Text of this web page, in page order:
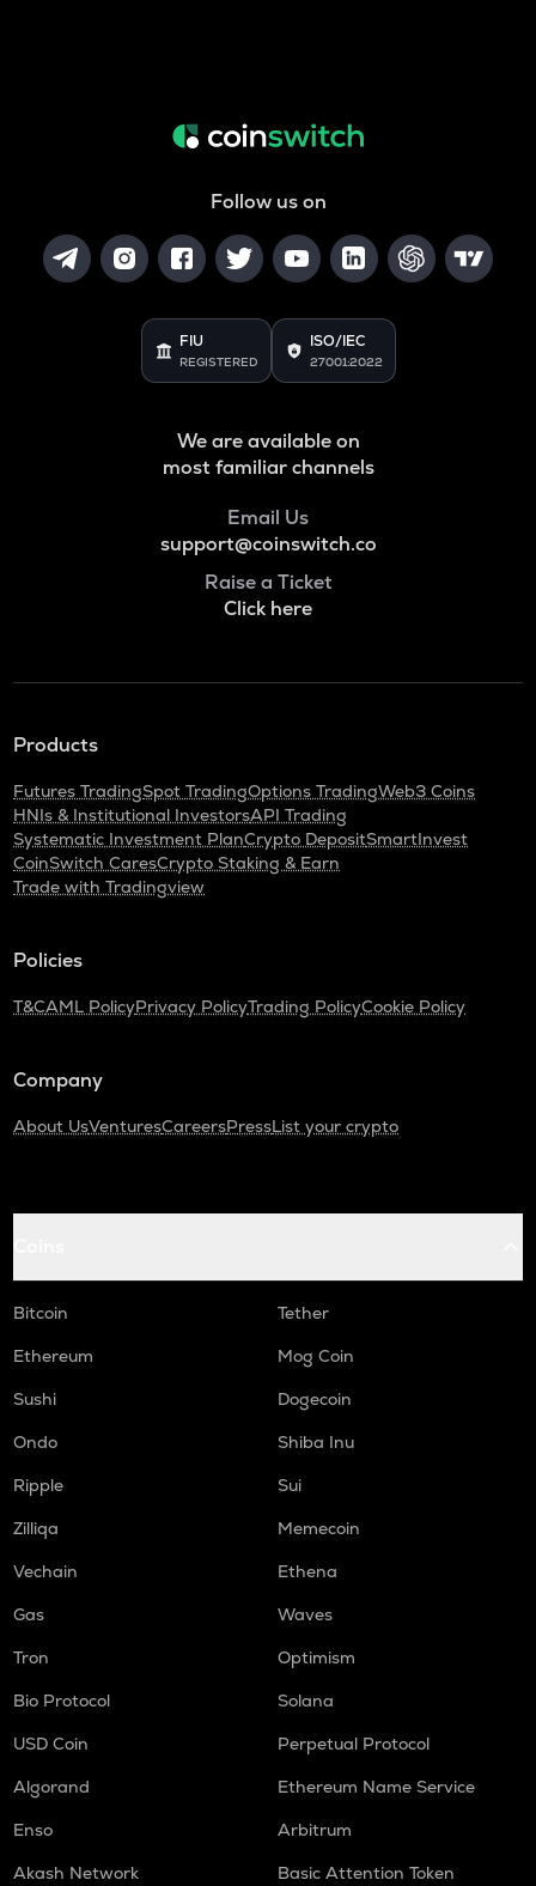
Follow us on
FIU
REGISTERED
ISO/IEC
27001:2022
We are available on
most familiar channels
Email Us
support@coinswitch.co
Raise a Ticket
Click here
Products
Futures TradingSpot TradingOptions TradingWeb3 Coins
HNIs & Institutional InvestorsAPI Trading
Systematic Investment PlanCrypto DepositSmartInvest
CoinSwitch CaresCrypto Staking & Earn
Trade with Tradingview
Policies
T&CAML PolicyPrivacy PolicyTrading PolicyCookie Policy
Company
About UsVenturesCareersPressList your crypto
Bitcoin
Tether
Ethereum
Mog Coin
Sushi
Dogecoin
Ondo
Shiba Inu
Ripple
Sui
Zilliqa
Memecoin
Vechain
Ethena
Gas
Waves
Tron
Optimism
Bio Protocol
Solana
USD Coin
Perpetual Protocol
Algorand
Ethereum Name Service
Enso
Arbitrum
Akash Network
Basic Attention Token